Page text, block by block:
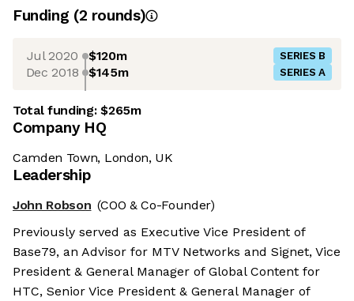
Funding (2 rounds)
Jul 2020 $120m SERIES B
Dec 2018 $145m SERIES A
Total funding:$265m
Company HQ
Camden Town, London, UK
Leadership
John Robson (COO & Co-Founder)
Previously served as Executive Vice President of
Base79, an Advisor for MTV Networks and Signet, Vice
President & General Manager of Global Content for
HTC, Senior Vice President & General Manager of